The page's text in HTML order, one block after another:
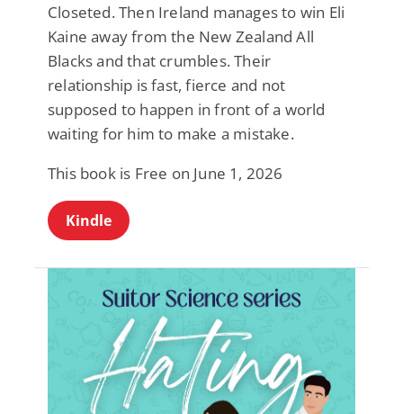
Closeted. Then Ireland manages to win Eli
Kaine away from the New Zealand All
Blacks and that crumbles. Their
relationship is fast, fierce and not
supposed to happen in front of a world
waiting for him to make a mistake.
This book is Free on June 1, 2026
Kindle